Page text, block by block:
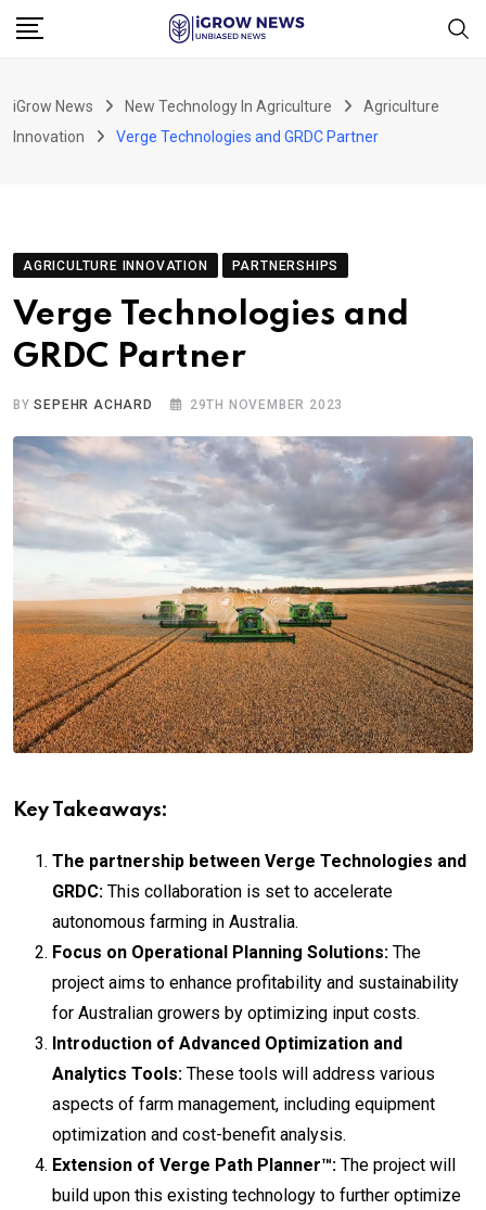
Skip
iGrow News New Technology In Agriculture
Agriculture
Innovation
Verge Technologies and GRDC Partner
AGRICULTURE INNOVATION PARTNERSHIPS
Verge Technologies and
GRDC Partner
BYSEPEHR ACHARD 29TH NOVEMBER 2023
Key Takeaways:
The partnership between Verge Technologies and
GRDC: This collaboration is set to accelerate
autonomous farming in Australia.
Focus on Operational Planning Solutions: The
project aims to enhance profitability and sustainability
for Australian growers by optimizing input costs.
Introduction of Advanced Optimization and
Analytics Tools: These tools will address various
aspects of farm management, including equipment
optimization and cost-benefit analysis.
Extension of Verge Path Planner™: The project will
build upon this existing technology to further optimize